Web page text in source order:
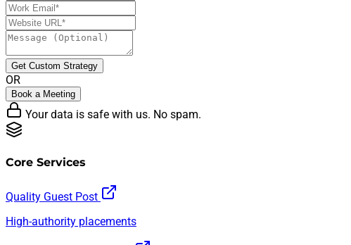
Get Custom Strategy
OR
Book a Meeting
Your data is safe with us. No spam.
Core Services
Quality Guest Post
High-authority placements